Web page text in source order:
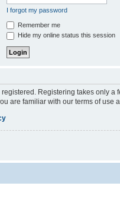
I forgot my password
Remember me
Hide my online status this session
registered. Registering takes only
are familiar with our terms of